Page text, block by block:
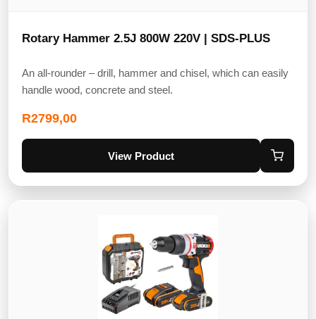
Rotary Hammer 2.5J 800W 220V | SDS-PLUS
An all-rounder – drill, hammer and chisel, which can easily
handle wood, concrete and steel.
R2799,00
View Product